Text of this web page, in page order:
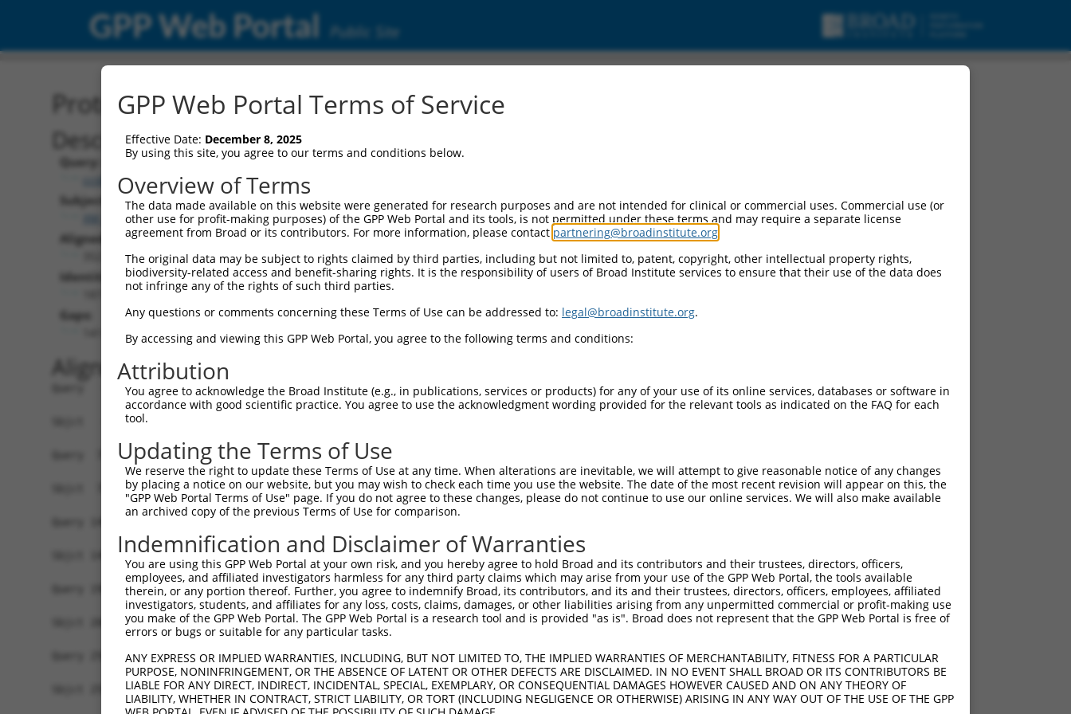
GPP Web Portal Public Site
Protein Global Alignment
Description
Query:
ccsbBroadEn_15990
Subject:
XM_011525259.2
Aligned Length:
Identities:
Gaps:
Alignment
Query   1  MGTEKESPEPDCQKQFQAAVSVIQNLPKNGSYRPSYEEMLRFYSYYKQATMGPCLVPRPGFWDPIGRYKWDAWN  74
           ||||||||||||||||||||||||||||||||||||||||||||||||||||||||||||||||||||||||||
Sbjct   1  MGTEKESPEPDCQKQFQAAVSVIQNLPKNGSYRPSYEEMLRFYSYYKQATMGPCLVPRPGFWDPIGRYKWDAWN  74
Query  75  SLGKMSREEAMSAYITEMKLVAQKVIDTVPLGEVAEDMFGYFEPLYQVIPDMPRPPETFLRRVTGWKEQVVNGD  148
           ||||||||||||||||||||||||||||||||||||||||||||||||||||||||||||||||||||||||||
Sbjct  75  SLGKMSREEAMSAYITEMKLVAQKVIDTVPLGEVAEDMFGYFEPLYQVIPDMPRPPETFLRRVTGWKEQVVNGD  148
Query 149  VGAVSEPPCLPKEPAPPSPES----------HSPRDLDSEVFCDSLEQLEP---------------ELVWTEQR  197
           |||||||||||||||||||.|          .||              ..|               .|.|..|
Sbjct 149  VGAVSEPPCLPKEPAPPSPASLWAVTLPTPPQSP--------------IHPGTWTPRFSVIPWSSWSLSWFGQ-  207
Query 198  AASGGKRD----PRNSPVPPTKK-EGLR------GSP-----------PGPQELDVWLLGTVRALQESMQEVQA  249
            .||....    |...|.||..| ..||      |.|           |.|.
Sbjct 208  -SSGQHLEESVIPGTAPCPPQRKLHSLRKSSIFSGLPRLEISEDNEFCPLPF----------------------  258
Query 250  RVQSLESMPRPPEQRPQPRPSARPWPLGLPGPALLFFLLWPFVVQWLFRMFRTQKR  305
Sbjct 259  --------------------------------------------------------  258
GPP Web Portal Terms of Service
Effective Date: December 8, 2025
By using this site, you agree to our terms and conditions below.
Overview of Terms
The data made available on this website were generated for research purposes and are not intended for clinical or commercial uses. Commercial use (or
other use for profit-making purposes) of the GPP Web Portal and its tools, is not permitted under these terms and may require a separate license
agreement from Broad or its contributors. For more information, please contact partnering@broadinstitute.org
The original data may be subject to rights claimed by third parties, including but not limited to, patent, copyright, other intellectual property rights,
biodiversity-related access and benefit-sharing rights. It is the responsibility of users of Broad Institute services to ensure that their use of the data does
not infringe any of the rights of such third parties.
Any questions or comments concerning these Terms of Use can be addressed to: legal@broadinstitute.org.
By accessing and viewing this GPP Web Portal, you agree to the following terms and conditions:
Attribution
You agree to acknowledge the Broad Institute (e.g., in publications, services or products) for any of your use of its online services, databases or software in
accordance with good scientific practice. You agree to use the acknowledgment wording provided for the relevant tools as indicated on the FAQ for each
tool.
Updating the Terms of Use
We reserve the right to update these Terms of Use at any time. When alterations are inevitable, we will attempt to give reasonable notice of any changes
by placing a notice on our website, but you may wish to check each time you use the website. The date of the most recent revision will appear on this, the
"GPP Web Portal Terms of Use" page. If you do not agree to these changes, please do not continue to use our online services. We will also make available
an archived copy of the previous Terms of Use for comparison.
Indemnification and Disclaimer of Warranties
You are using this GPP Web Portal at your own risk, and you hereby agree to hold Broad and its contributors and their trustees, directors, officers,
employees, and affiliated investigators harmless for any third party claims which may arise from your use of the GPP Web Portal, the tools available
therein, or any portion thereof. Further, you agree to indemnify Broad, its contributors, and its and their trustees, directors, officers, employees, affiliated
investigators, students, and affiliates for any loss, costs, claims, damages, or other liabilities arising from any unpermitted commercial or profit-making use
you make of the GPP Web Portal. The GPP Web Portal is a research tool and is provided "as is". Broad does not represent that the GPP Web Portal is free of
errors or bugs or suitable for any particular tasks.
ANY EXPRESS OR IMPLIED WARRANTIES, INCLUDING, BUT NOT LIMITED TO, THE IMPLIED WARRANTIES OF MERCHANTABILITY, FITNESS FOR A PARTICULAR
PURPOSE, NONINFRINGEMENT, OR THE ABSENCE OF LATENT OR OTHER DEFECTS ARE DISCLAIMED. IN NO EVENT SHALL BROAD OR ITS CONTRIBUTORS BE
LIABLE FOR ANY DIRECT, INDIRECT, INCIDENTAL, SPECIAL, EXEMPLARY, OR CONSEQUENTIAL DAMAGES HOWEVER CAUSED AND ON ANY THEORY OF
LIABILITY, WHETHER IN CONTRACT, STRICT LIABILITY, OR TORT (INCLUDING NEGLIGENCE OR OTHERWISE) ARISING IN ANY WAY OUT OF THE USE OF THE GPP